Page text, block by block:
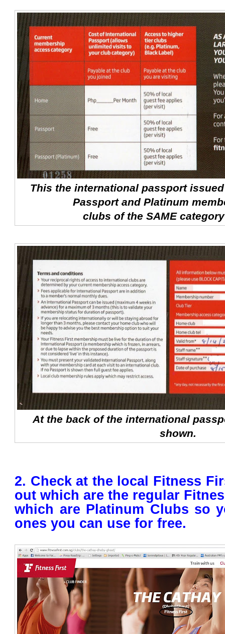
This the international passport
Passport and Platinum
clubs of the SAME
At the back of the international
shown.
2. Check at the local Fitness
out which are the regular
which are Platinum Clubs so
ones you can use for free.